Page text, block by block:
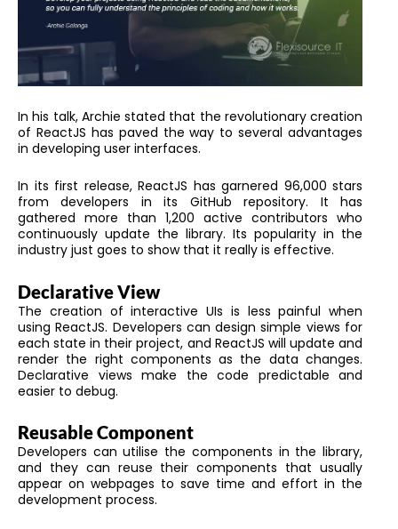
In his talk, Archie stated that the revolutionary creation
of ReactJS has paved the way to several advantages
in developing user interfaces.
In its first release, ReactJS has garnered 96,000 stars
from developers in its GitHub repository. It has
gathered more than 1,200 active contributors who
continuously update the library. Its popularity in the
industry just goes to show that it really is effective.
Declarative View
The creation of interactive UIs is less painful when
using ReactJS. Developers can design simple views for
each state in their project, and ReactJS will update and
render the right components as the data changes.
Declarative views make the code predictable and
easier to debug.
Reusable Component
Developers can utilise the components in the library,
and they can reuse their components that usually
appear on webpages to save time and effort in the
development process.